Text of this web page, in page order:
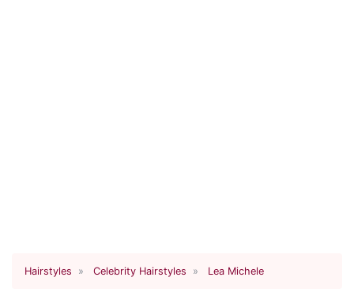
Hairstyles Celebrity Hairstyles Lea Michele